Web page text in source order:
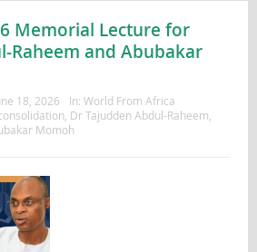
Memorial Lecture for
Raheem and Abubakar
18, 2026 In: World From Africa
Dr Tajudden Abdul-Raheem
Momoh